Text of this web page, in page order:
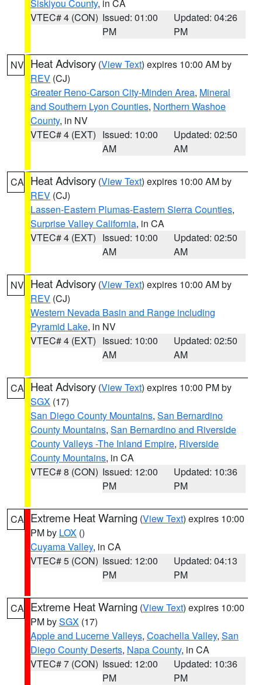
Siskiyou County, in CA
VTEC# 4 (CON) Issued: 01:00
PM
Updated: 04:26
PM
NV Heat Advisory (View Text) expires 10:00 AM by
REV (CJ)
Greater Reno-Carson City-Minden Area, Mineral
and Southern Lyon Counties, Northern Washoe
County, in NV
VTEC# 4 (EXT) Issued: 10:00
AM
Updated: 02:50
AM
CA Heat Advisory (View Text) expires 10:00 AM by
REV (CJ)
Lassen-Eastern Plumas-Eastern Sierra Counties,
Surprise Valley California, in CA
VTEC# 4 (EXT) Issued: 10:00
AM
Updated: 02:50
AM
NV Heat Advisory (View Text) expires 10:00 AM by
REV (CJ)
Western Nevada Basin and Range including
Pyramid Lake, in NV
VTEC# 4 (EXT) Issued: 10:00
AM
Updated: 02:50
AM
CA Heat Advisory (View Text) expires 10:00 PM by
SGX (17)
San Diego County Mountains, San Bernardino
County Mountains, San Bernardino and Riverside
County Valleys -The Inland Empire, Riverside
County Mountains, in CA
VTEC# 8 (CON) Issued: 12:00
PM
Updated: 10:36
PM
CA Extreme Heat Warning (View Text) expires 10:00
PM by LOX ()
Cuyama Valley, in CA
VTEC# 5 (CON) Issued: 12:00
PM
Updated: 04:13
PM
CA Extreme Heat Warning (View Text) expires 10:00
PM bySGX (17)
Apple and Lucerne Valleys, Coachella Valley, San
Diego County Deserts, Napa County, in CA
VTEC# 7 (CON) Issued: 12:00
PM
Updated: 10:36
PM